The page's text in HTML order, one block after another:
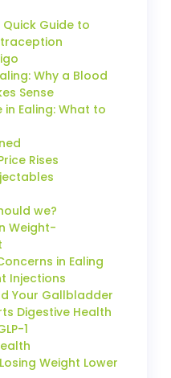
Guide to
Why a Blood
Sense
Ealing: What to
Rises
we?
Weight-
in Ealing
Injections
Your Gallbladder
Digestive Health
1
Weight Lower